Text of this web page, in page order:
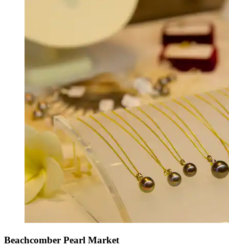
Beachcomber Pearl Market